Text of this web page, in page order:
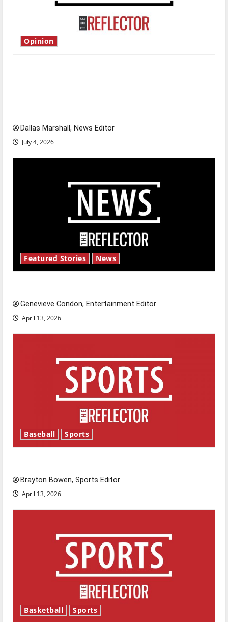
Opinion
Dallas Marshall, News Editor
July 4, 2026
Featured Stories News
Genevieve Condon, Entertainment Editor
April 13, 2026
Baseball Sports
Brayton Bowen, Sports Editor
April 13, 2026
Basketball Sports